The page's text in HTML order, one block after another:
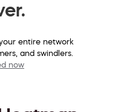
entire network
and swindlers.
now